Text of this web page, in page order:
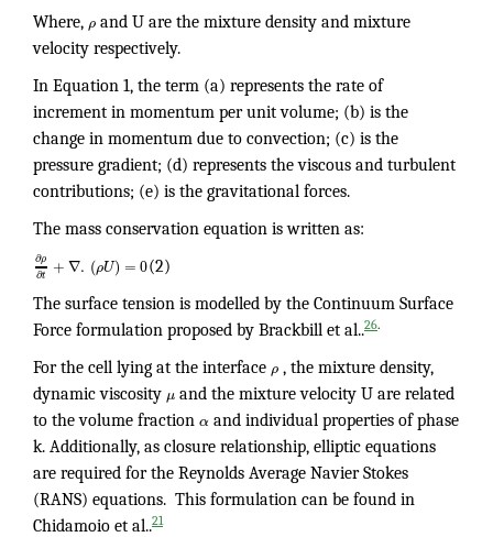
Where, ρ and U are the mixture density and mixture
velocity respectively.
In Equation 1, the term (a) represents the rate of
increment in momentum per unit volume; (b) is the
change in momentum due to convection; (c) is the
pressure gradient; (d) represents the viscous and turbulent
contributions; (e) is the gravitational forces.
The mass conservation equation is written as:
∂ρ
∂t +∇. (ρU) =0(2)
The surface tension is modelled by the Continuum Surface
Force formulation proposed by Brackbill et al..26.
For the cell lying at the interface ρ , the mixture density,
dynamic viscosity μ and the mixture velocity U are related
to the volume fraction α and individual properties of phase
k. Additionally, as closure relationship, elliptic equations
are required for the Reynolds Average Navier Stokes
(RANS) equations. This formulation can be found in
Chidamoio et al..21